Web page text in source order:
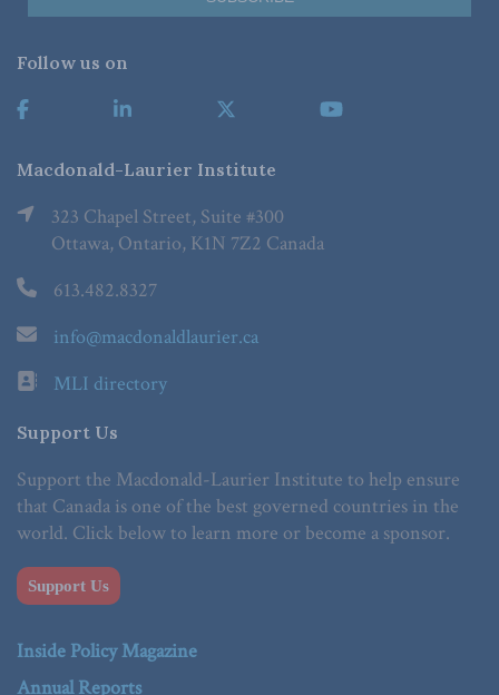
Follow us on
Macdonald-Laurier Institute
323 Chapel Street, Suite #300
Ottawa, Ontario, K1N 7Z2 Canada
613.482.8327
info@macdonaldlaurier.ca
MLI directory
Support Us
Support the Macdonald-Laurier Institute to help ensure
that Canada is one of the best governed countries in the
world. Click below to learn more or become a sponsor.
Support Us
Inside Policy Magazine
Annual Reports